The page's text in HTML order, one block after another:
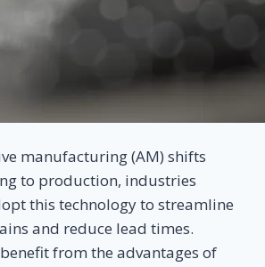
manufacturing (AM) shifts
to production, industries
this technology to streamline
and reduce lead times.
from the advantages of